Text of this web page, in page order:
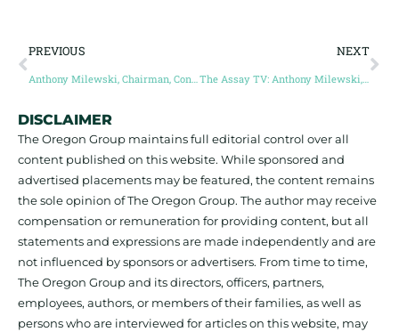
PREVIOUS
Anthony Milewski, Chairman, Conic Metals Corp
NEXT
The Assay TV: Anthony Milewski, Conic Metals Corp.
DISCLAIMER
The Oregon Group maintains full editorial control over all
content published on this website. While sponsored and
advertised placements may be featured, the content remains
the sole opinion of The Oregon Group. The author may receive
compensation or remuneration for providing content, but all
statements and expressions are made independently and are
not influenced by sponsors or advertisers. From time to time,
The Oregon Group and its directors, officers, partners,
employees, authors, or members of their families, as well as
persons who are interviewed for articles on this website, may